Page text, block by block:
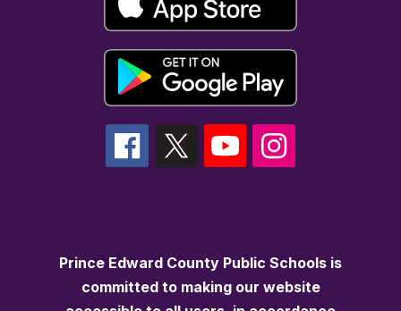
Prince Edward County Public Schools is
committed to making our website